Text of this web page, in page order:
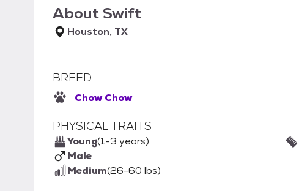
AboutSwift
Houston, TX
BREED
Chow Chow
PHYSICAL TRAITS
Young(1-3 years)
Male
Medium(26-60 lbs)